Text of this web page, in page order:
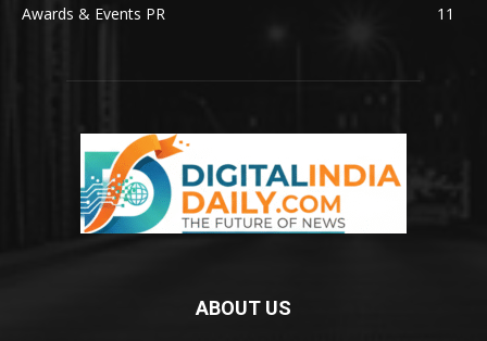
Awards & Events PR
11
ABOUT US